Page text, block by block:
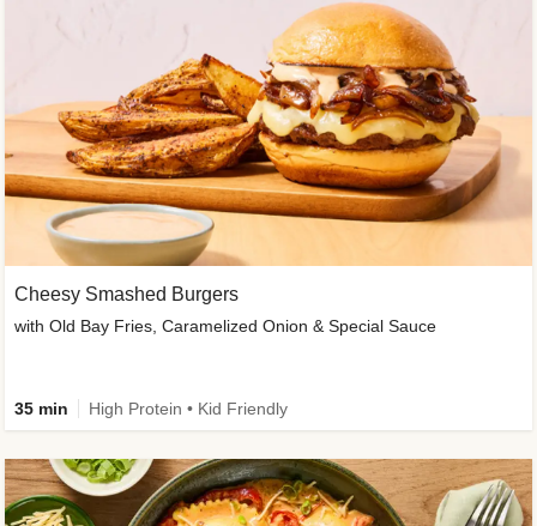
Cheesy Smashed Burgers
with Old Bay Fries, Caramelized Onion & Special Sauce
35 min High Protein • Kid Friendly